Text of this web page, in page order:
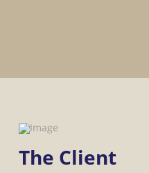
The Client